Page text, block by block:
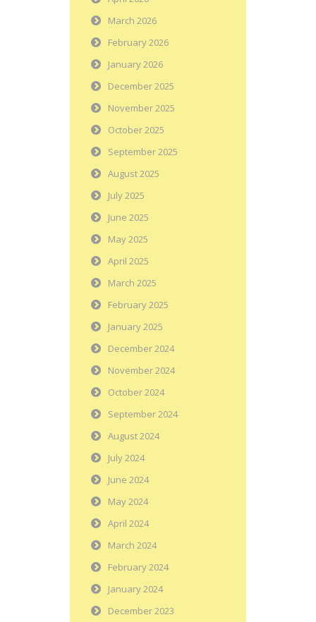
March 2026
February 2026
January 2026
December 2025
November 2025
October 2025
September 2025
August 2025
July 2025
June 2025
May 2025
April 2025
March 2025
February 2025
January 2025
December 2024
November 2024
October 2024
September 2024
August 2024
July 2024
June 2024
May 2024
April 2024
March 2024
February 2024
January 2024
December 2023